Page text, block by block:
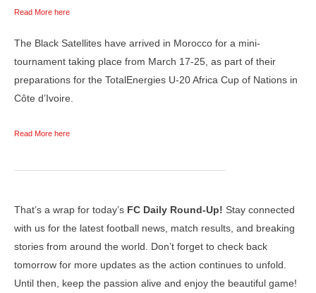
Read More here
The Black Satellites have arrived in Morocco for a mini-
tournament taking place from March 17-25, as part of their
preparations for the TotalEnergies U-20 Africa Cup of Nations in
Côte d’Ivoire.
Read More here
That’s a wrap for today’s FC Daily Round-Up! Stay connected
with us for the latest football news, match results, and breaking
stories from around the world. Don’t forget to check back
tomorrow for more updates as the action continues to unfold.
Until then, keep the passion alive and enjoy the beautiful game!